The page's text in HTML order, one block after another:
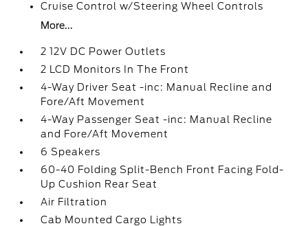
Cruise Control w/Steering Wheel Controls
More...
2 12V DC Power Outlets
2 LCD Monitors In The Front
4-Way Driver Seat -inc: Manual Recline and
Fore/Aft Movement
4-Way Passenger Seat -inc: Manual Recline
and Fore/Aft Movement
6 Speakers
60-40 Folding Split-Bench Front Facing Fold-
Up Cushion Rear Seat
Air Filtration
Cab Mounted Cargo Lights